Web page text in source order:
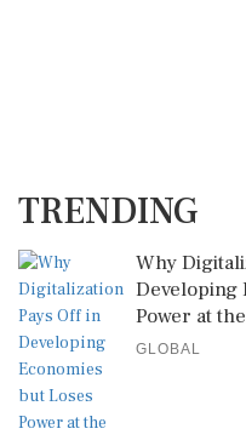
TRENDING
Why
Developing
Power at
GLOBAL